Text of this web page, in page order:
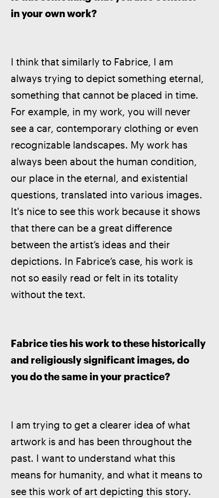
in your own work?
I think that similarly to Fabrice, I am
always trying to depict something eternal,
something that cannot be placed in time.
For example, in my work, you will never
see a car, contemporary clothing or even
recognizable landscapes. My work has
always been about the human condition,
our place in the eternal, and existential
questions, translated into various images.
It's nice to see this work because it shows
that there can be a great difference
between the artist’s ideas and their
depictions. In Fabrice’s case, his work is
not so easily read or felt in its totality
without the text.
Fabrice ties his work to these historically
and religiously significant images, do
you do the same in your practice?
I am trying to get a clearer idea of what
artwork is and has been throughout the
past. I want to understand what this
means for humanity, and what it means to
see this work of art depicting this story.